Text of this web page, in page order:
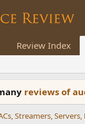
Review Index
reviews of